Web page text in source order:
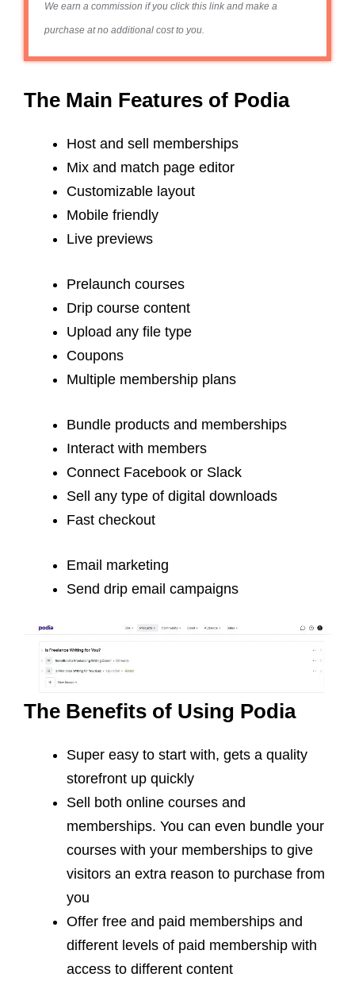
We earn a commission if you click this link and make a
purchase at no additional cost to you.
The Main Features of Podia
Host and sell memberships
Mix and match page editor
Customizable layout
Mobile friendly
Live previews
Prelaunch courses
Drip course content
Upload any file type
Coupons
Multiple membership plans
Bundle products and memberships
Interact with members
Connect Facebook or Slack
Sell any type of digital downloads
Fast checkout
Email marketing
Send drip email campaigns
The Benefits of Using Podia
Super easy to start with, gets a quality
storefront up quickly
Sell both online courses and
memberships. You can even bundle your
courses with your memberships to give
visitors an extra reason to purchase from
you
Offer free and paid memberships and
different levels of paid membership with
access to different content